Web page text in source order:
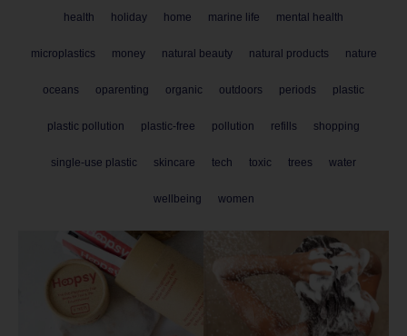
health holiday home marine life mental health
microplastics money natural beauty natural products nature
oceans oparenting organic outdoors periods plastic
plastic pollution plastic-free pollution refills shopping
single-use plastic skincare tech toxic trees water
wellbeing women